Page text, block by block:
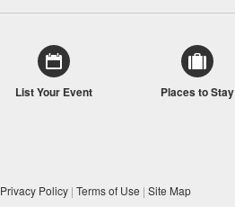
List Your Event Places to Stay
Privacy Policy | Terms of Use | Site Map